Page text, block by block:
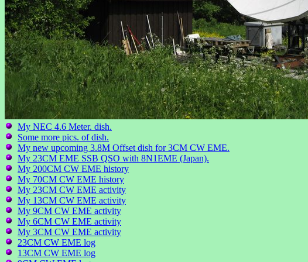
My NEC 4.6 Meter. dish.
Some more pics. of dish.
My new upcoming 3.8M Offset dish for 3CM CW EME.
My 23CM EME SSB QSO with 8N1EME (Japan).
My 200CM CW EME history
My 70CM CW EME history
My 23CM CW EME activity
My 13CM CW EME activity
My 9CM CW EME activity
My 6CM CW EME activity
My 3CM CW EME activity
23CM CW EME log
13CM CW EME log